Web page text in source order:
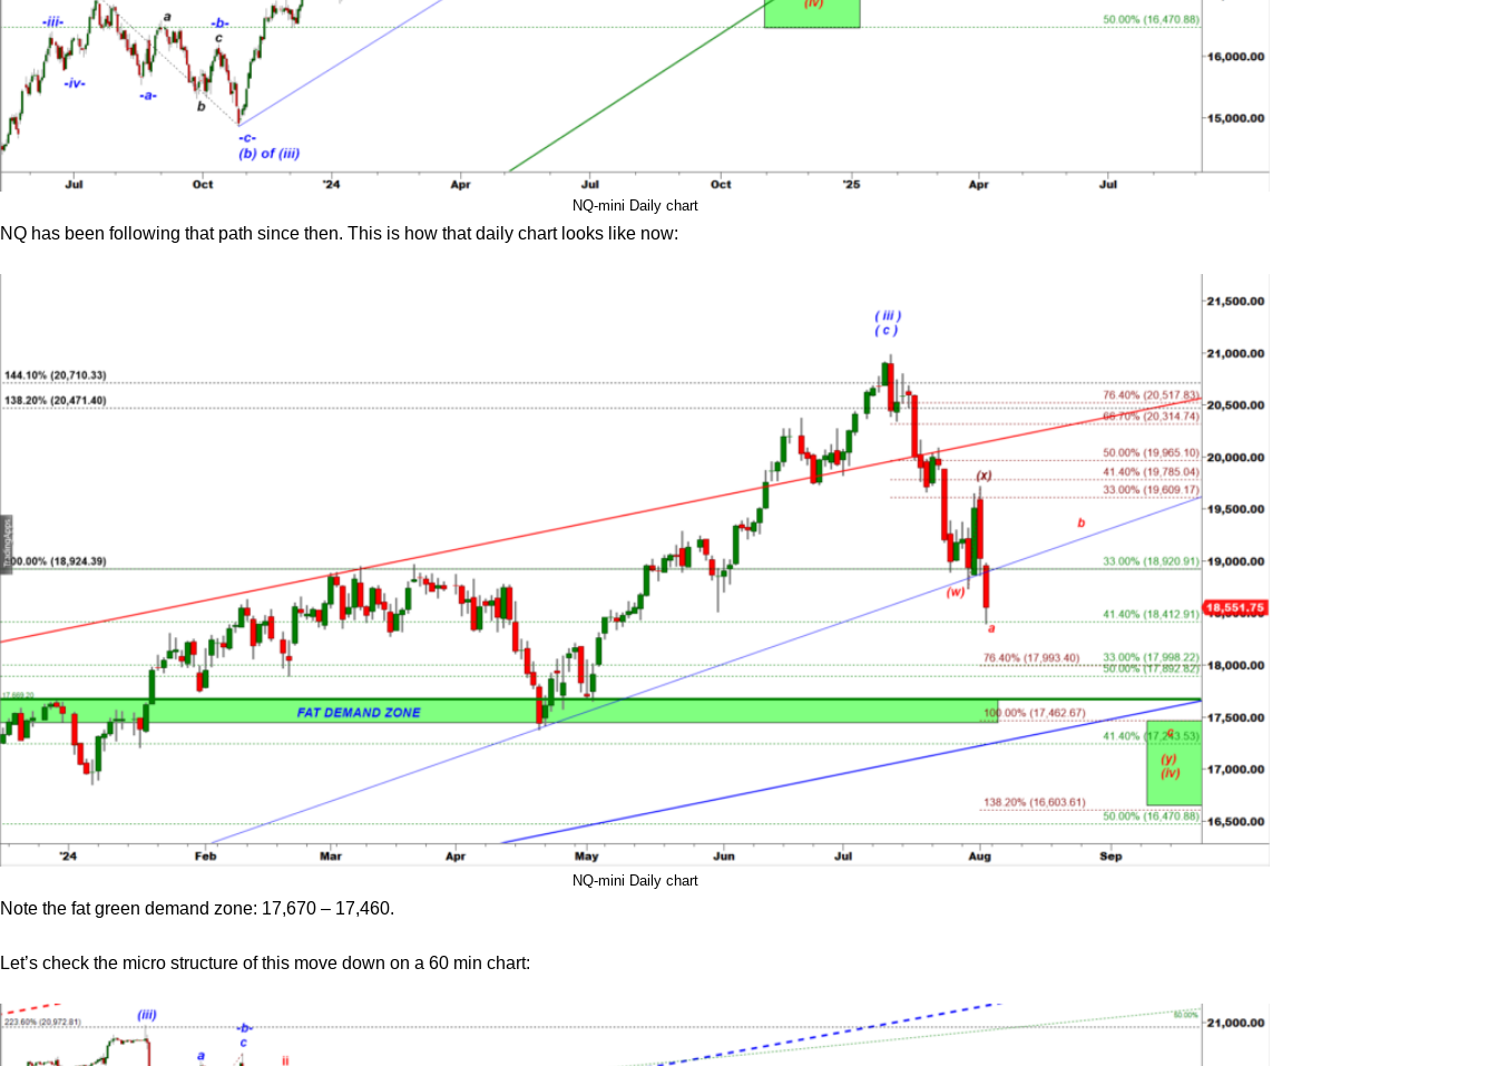
NQ-mini Daily chart
NQ has been following that path since then. This is how that daily chart looks like now:
NQ-mini Daily chart
Note the fat green demand zone: 17,670 – 17,460.
Let’s check the micro structure of this move down on a 60 min chart: